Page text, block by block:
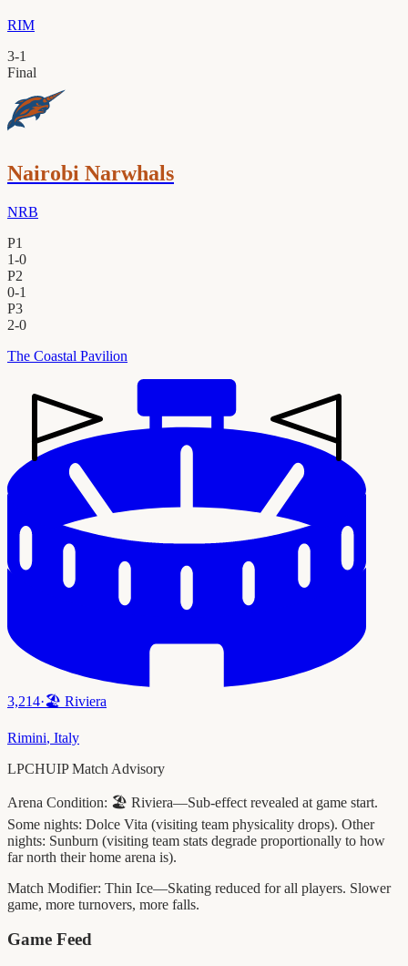
RIM
3-1
Final
Nairobi Narwhals
NRB
P1
1-0
P2
0-1
P3
2-0
The Coastal Pavilion
3,214·🏖️ Riviera
Rimini, Italy
LPCHUIP Match Advisory
Arena Condition: 🏖️ Riviera—Sub-effect revealed at game start.
Some nights: Dolce Vita (visiting team physicality drops). Other
nights: Sunburn (visiting team stats degrade proportionally to how
far north their home arena is).
Match Modifier: Thin Ice—Skating reduced for all players. Slower
game, more turnovers, more falls.
Game Feed